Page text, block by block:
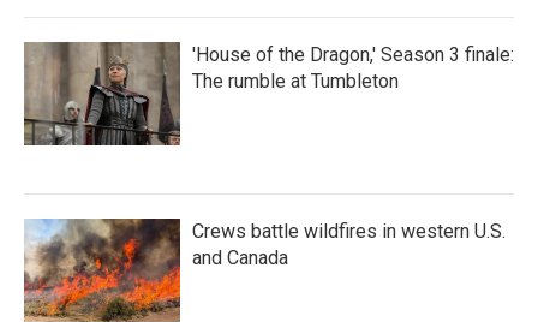
'House of the Dragon,' Season 3 finale:
The rumble at Tumbleton
Crews battle wildfires in western U.S.
and Canada